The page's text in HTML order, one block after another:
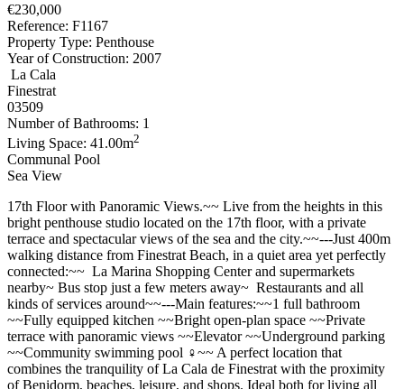
€230,000
Reference: F1167
Property Type: Penthouse
Year of Construction: 2007
La Cala
Finestrat
03509
Number of Bathrooms: 1
Living Space: 41.00m2
Communal Pool
Sea View
17th Floor with Panoramic Views.~~ Live from the heights in this
bright penthouse studio located on the 17th floor, with a private
terrace and spectacular views of the sea and the city.~~---Just 400m
walking distance from Finestrat Beach, in a quiet area yet perfectly
connected:~~ ️ La Marina Shopping Center and supermarkets
nearby~ Bus stop just a few meters away~ ️ Restaurants and all
kinds of services around~~---Main features:~~1 full bathroom
~~Fully equipped kitchen ~~Bright open-plan space ~~Private
terrace with panoramic views ~~Elevator ~~Underground parking
~~Community swimming pool ‍♀️~~ A perfect location that
combines the tranquility of La Cala de Finestrat with the proximity
of Benidorm, beaches, leisure, and shops. Ideal both for living all